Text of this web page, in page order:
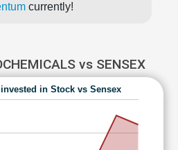
currently!
vs SENSEX
in Stock vs Sensex